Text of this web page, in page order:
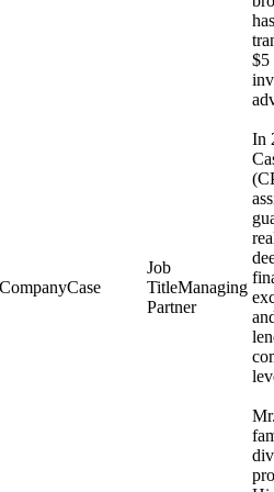
Case
Managing
Partner
$5
In